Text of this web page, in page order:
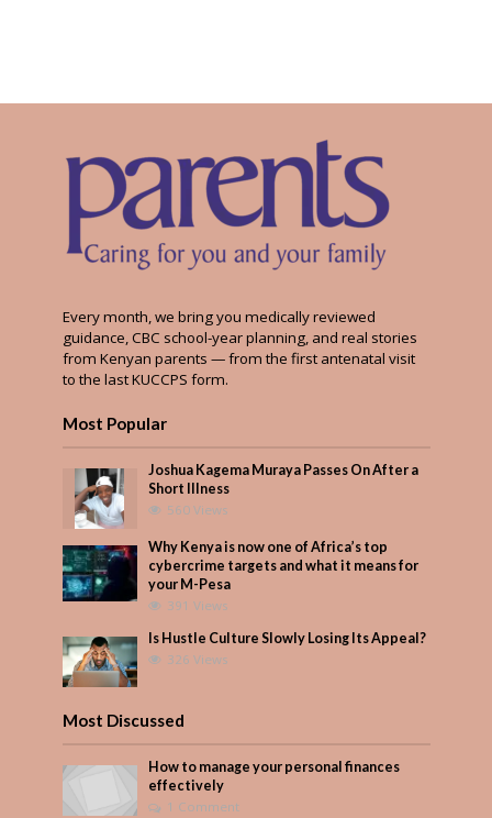
Every month, we bring you medically reviewed
guidance, CBC school-year planning, and real stories
from Kenyan parents — from the first antenatal visit
to the last KUCCPS form.
Most Popular
Joshua Kagema Muraya Passes On After a
Short Illness
560 Views
Why Kenya is now one of Africa’s top
cybercrime targets and what it means for
your M-Pesa
391 Views
Is Hustle Culture Slowly Losing Its Appeal?
326 Views
Most Discussed
How to manage your personal finances
effectively
1 Comment